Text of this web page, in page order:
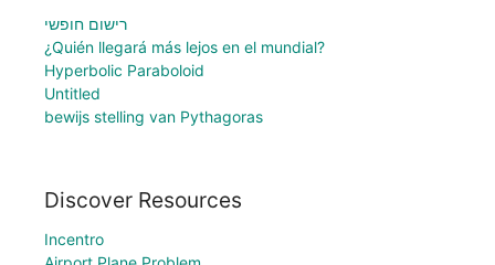
רישום חופשי
¿Quién llegará más lejos en el mundial?
Hyperbolic Paraboloid
Untitled
bewijs stelling van Pythagoras
Discover Resources
Incentro